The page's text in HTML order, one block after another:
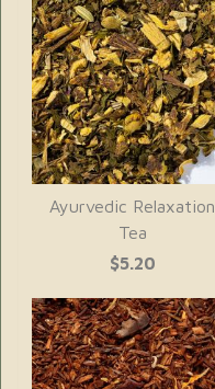
Ayurvedic Relaxation
Tea
$5.20